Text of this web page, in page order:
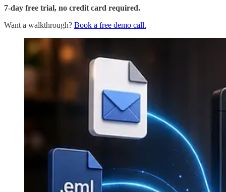
7-day free trial, no credit card required.
Want a walkthrough? Book a free demo call.